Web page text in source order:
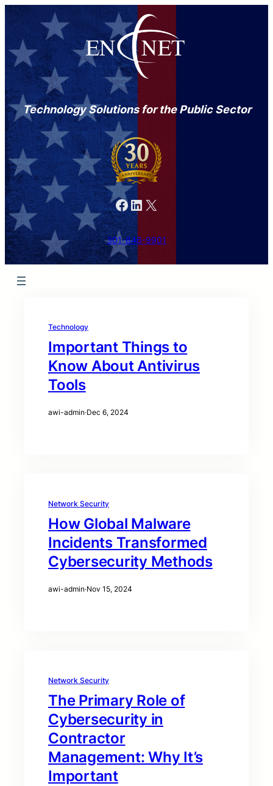
Technology Solutions for the Public Sector
Facebook LinkedIn X
301-846-9901
Technology
Important Things to
Know About Antivirus
Tools
awi-admin·Dec 6, 2024
Network Security
How Global Malware
Incidents Transformed
Cybersecurity Methods
awi-admin·Nov 15, 2024
Network Security
The Primary Role of
Cybersecurity in
Contractor
Management: Why It’s
Important